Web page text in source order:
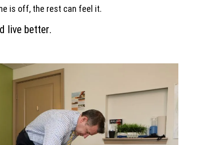
is off, the rest can feel it.
live better.